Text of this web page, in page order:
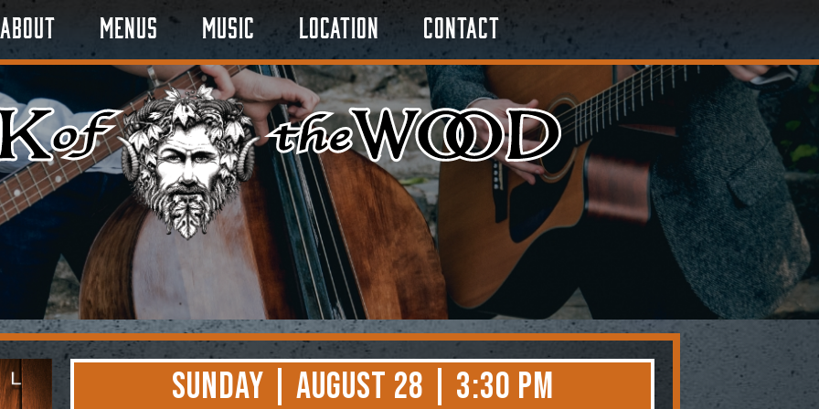
About Menus Music Location Contact
Sunday | August 28 | 3:30 PM